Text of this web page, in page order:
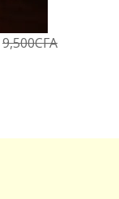
9,500CFA